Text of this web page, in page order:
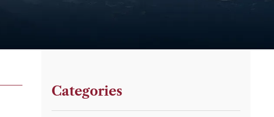
Categories